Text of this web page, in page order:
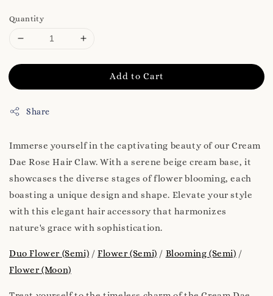
Quantity
Add to Cart
Share
Immerse yourself in the captivating beauty of our Cream
Dae Rose Hair Claw. With a serene beige cream base, it
showcases the diverse stages of flower blooming, each
boasting a unique design and shape. Elevate your style
with this elegant hair accessory that harmonizes
nature's grace with sophistication.
Duo Flower (Semi) /Flower (Semi) / Blooming (Semi) /
Flower (Moon)